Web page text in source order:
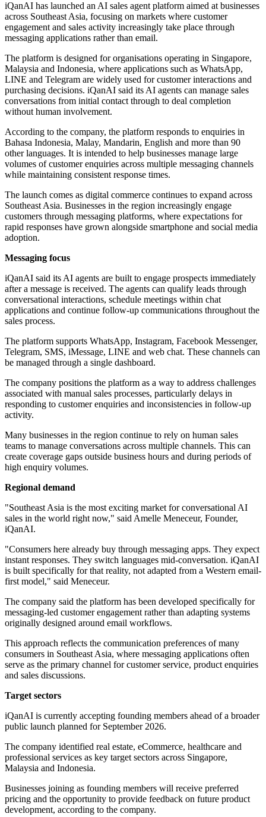
iQanAI has launched an AI sales agent platform aimed at businesses
across Southeast Asia, focusing on markets where customer
engagement and sales activity increasingly take place through
messaging applications rather than email.
The platform is designed for organisations operating in Singapore,
Malaysia and Indonesia, where applications such as WhatsApp,
LINE and Telegram are widely used for customer interactions and
purchasing decisions. iQanAI said its AI agents can manage sales
conversations from initial contact through to deal completion
without human involvement.
According to the company, the platform responds to enquiries in
Bahasa Indonesia, Malay, Mandarin, English and more than 90
other languages. It is intended to help businesses manage large
volumes of customer enquiries across multiple messaging channels
while maintaining consistent response times.
The launch comes as digital commerce continues to expand across
Southeast Asia. Businesses in the region increasingly engage
customers through messaging platforms, where expectations for
rapid responses have grown alongside smartphone and social media
adoption.
Messaging focus
iQanAI said its AI agents are built to engage prospects immediately
after a message is received. The agents can qualify leads through
conversational interactions, schedule meetings within chat
applications and continue follow-up communications throughout the
sales process.
The platform supports WhatsApp, Instagram, Facebook Messenger,
Telegram, SMS, iMessage, LINE and web chat. These channels can
be managed through a single dashboard.
The company positions the platform as a way to address challenges
associated with manual sales processes, particularly delays in
responding to customer enquiries and inconsistencies in follow-up
activity.
Many businesses in the region continue to rely on human sales
teams to manage conversations across multiple channels. This can
create coverage gaps outside business hours and during periods of
high enquiry volumes.
Regional demand
"Southeast Asia is the most exciting market for conversational AI
sales in the world right now," said Amelle Meneceur, Founder,
iQanAI.
"Consumers here already buy through messaging apps. They expect
instant responses. They switch languages mid-conversation. iQanAI
is built specifically for that reality, not adapted from a Western email-
first model," said Meneceur.
The company said the platform has been developed specifically for
messaging-led customer engagement rather than adapting systems
originally designed around email workflows.
This approach reflects the communication preferences of many
consumers in Southeast Asia, where messaging applications often
serve as the primary channel for customer service, product enquiries
and sales discussions.
Target sectors
iQanAI is currently accepting founding members ahead of a broader
public launch planned for September 2026.
The company identified real estate, eCommerce, healthcare and
professional services as key target sectors across Singapore,
Malaysia and Indonesia.
Businesses joining as founding members will receive preferred
pricing and the opportunity to provide feedback on future product
development, according to the company.